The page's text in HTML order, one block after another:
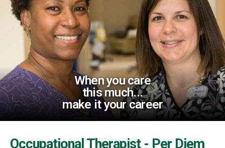
When you care
this much...
make it your career
Occupational Therapist - Per Diem